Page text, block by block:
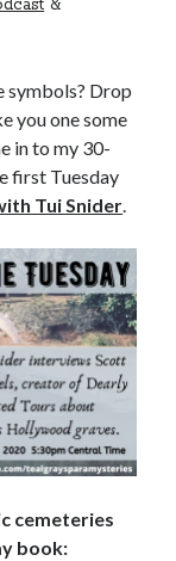
&
symbols? Drop
you one some
in to my 30-
first Tuesday
Tui Snider.
cemeteries
book: